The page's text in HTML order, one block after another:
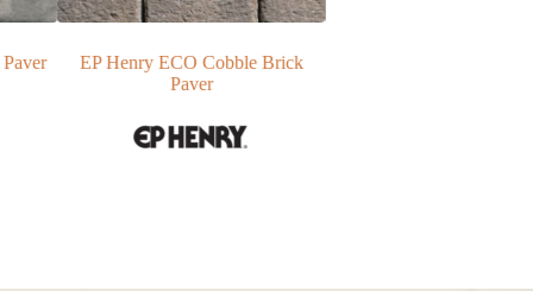
Brick
Oakville Thermal Bluestone